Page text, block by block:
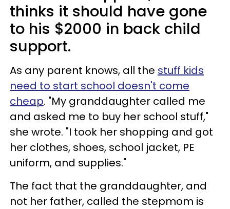
thinks it should have gone
to his $2000 in back child
support.
As any parent knows, all the stuff kids
need to start school doesn't come
cheap. "My granddaughter called me
and asked me to buy her school stuff,"
she wrote. "I took her shopping and got
her clothes, shoes, school jacket, PE
uniform, and supplies."
The fact that the granddaughter, and
not her father, called the stepmom is